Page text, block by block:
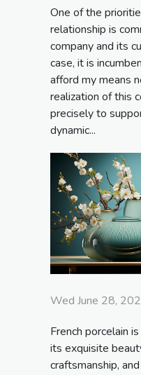
One of the
relationship is
company and its
case, it is
afford my means
realization of this
precisely to
dynamic...
Wed June 28,
French porcelain
its exquisite
craftsmanship,